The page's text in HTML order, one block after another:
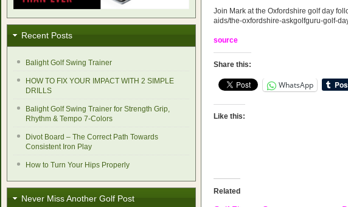
Join Mark at the Oxfordshire golf day
aids/the-oxfordshire-askgolfguru-golf-
source
Share this:
WhatsApp
Like this:
Related
Recent Posts
Balight Golf Swing Trainer
HOW TO FIX YOUR IMPACT WITH 2 SIMPLE
DRILLS
Balight Golf Swing Trainer for Strength Grip,
Rhythm & Tempo 7-Colors
Divot Board – The Correct Path Towards
Consistent Iron Play
How to Turn Your Hips Properly
Never Miss Another Golf Post